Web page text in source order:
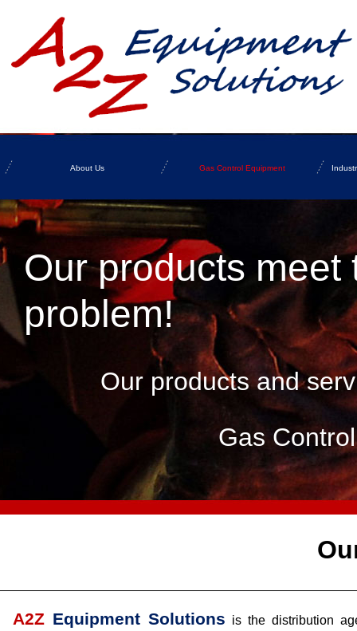
About Us Gas Control Equipment
Gas
Our products and
Our products
problem!
A2Z Equipment Solutions is the distribution